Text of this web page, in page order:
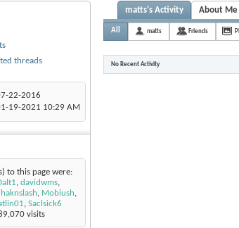
threads
22-2016
19-2021 10:29 AM
to this page were:
, davidwms,
haknslash, Mobiush,
, Saclsick6
visits
matts's Activity About Me
All matts Friends
No Recent Activity